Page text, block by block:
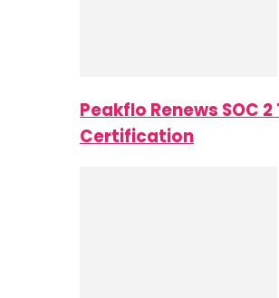
Peakflo Renews SOC 2
Certification